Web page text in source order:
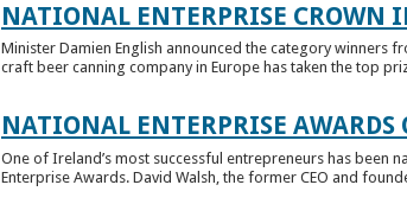
NATIONAL ENTERPRISE CROWN
Minister Damien English announced the category winners
craft beer canning company in Europe has taken the top
NATIONAL ENTERPRISE
One of Ireland’s most successful entrepreneurs has been
Enterprise Awards. David Walsh, the former CEO and